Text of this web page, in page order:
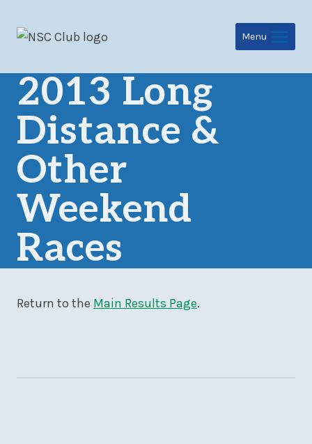
Menu
2013 Long
Distance &
Other
Weekend
Races
Return to the Main Results Page.